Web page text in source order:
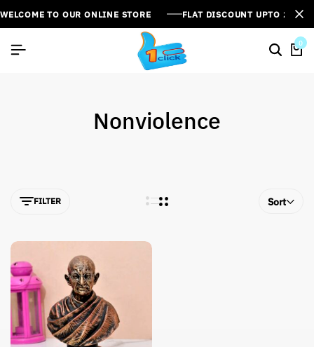
WELCOME TO OUR ONLINE STORE FLAT DISCOUNT UPTO
0
Nonviolence
FILTER Sort